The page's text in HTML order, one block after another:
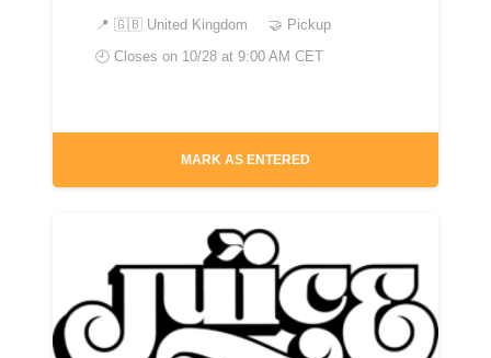
📍 🇬🇧 United Kingdom
🤝 Pickup
🕘 Closes on 10/28 at 9:00 AM CET
MARK AS ENTERED